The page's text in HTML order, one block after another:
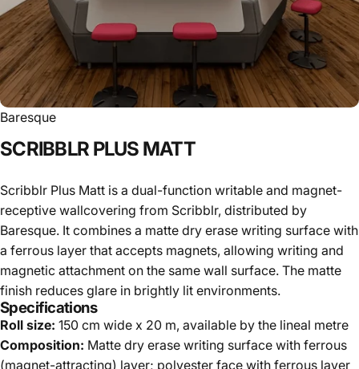
Baresque
SCRIBBLR PLUS MATT
Scribblr Plus Matt is a dual-function writable and magnet-
receptive wallcovering from Scribblr, distributed by
Baresque. It combines a matte dry erase writing surface with
a ferrous layer that accepts magnets, allowing writing and
magnetic attachment on the same wall surface. The matte
finish reduces glare in brightly lit environments.
Specifications
Roll size: 150 cm wide x 20 m, available by the lineal metre
Composition: Matte dry erase writing surface with ferrous
(magnet-attracting) layer; polyester face with ferrous layer